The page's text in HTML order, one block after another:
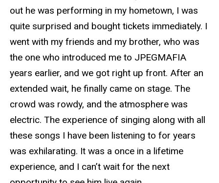
out he was performing in my hometown, I was
quite surprised and bought tickets immediately. I
went with my friends and my brother, who was
the one who introduced me to JPEGMAFIA
years earlier, and we got right up front. After an
extended wait, he finally came on stage. The
crowd was rowdy, and the atmosphere was
electric. The experience of singing along with all
these songs I have been listening to for years
was exhilarating. It was a once in a lifetime
experience, and I can’t wait for the next